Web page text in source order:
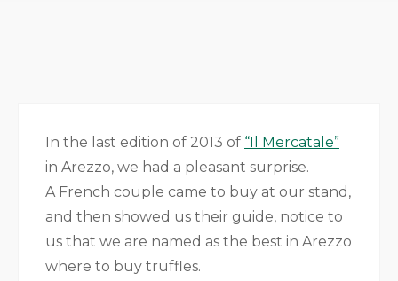
In the last edition of 2013 of “Il Mercatale”
in Arezzo, we had a pleasant surprise.
A French couple came to buy at our stand,
and then showed us their guide, notice to
us that we are named as the best in Arezzo
where to buy truffles.